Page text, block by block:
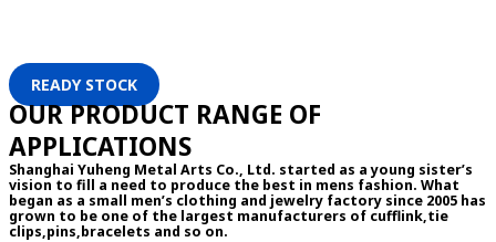
READY STOCK
OUR PRODUCT RANGE OF
APPLICATIONS
Shanghai Yuheng Metal Arts Co., Ltd. started as a young sister’s
vision to fill a need to produce the best in mens fashion. What
began as a small men’s clothing and jewelry factory since 2005 has
grown to be one of the largest manufacturers of cufflink,tie
clips,pins,bracelets and so on.